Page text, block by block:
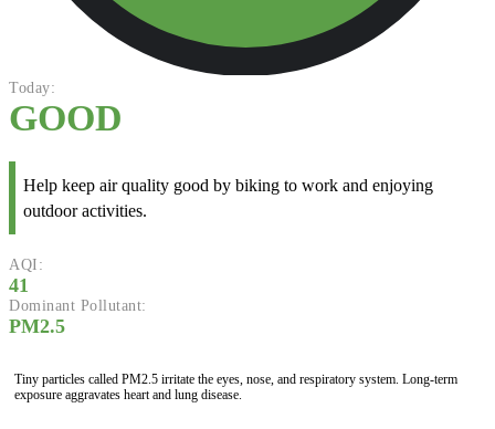
Today:
GOOD
Help keep air quality good by biking to work and enjoying
outdoor activities.
AQI:
41
Dominant Pollutant:
PM2.5
Tiny particles called PM2.5 irritate the eyes, nose, and respiratory system. Long-term
exposure aggravates heart and lung disease.